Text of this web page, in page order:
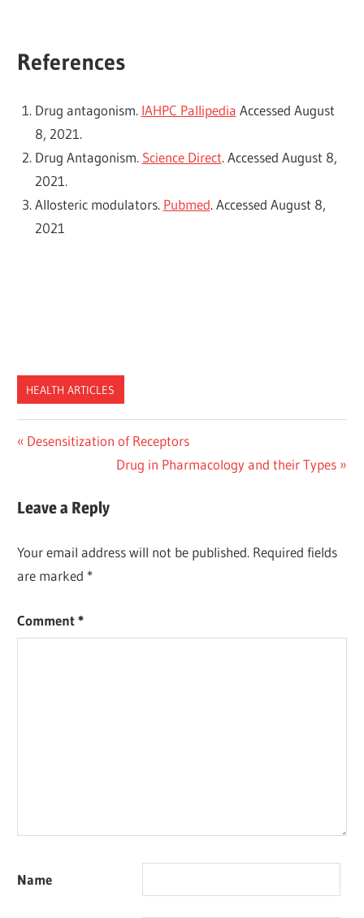
References
Drug antagonism. IAHPC Pallipedia Accessed August
8, 2021.
Drug Antagonism. Science Direct. Accessed August 8,
2021.
Allosteric modulators. Pubmed. Accessed August 8,
2021
HEALTH ARTICLES
Post
navigation
Previous
Desensitization of Receptors
Next
Drug in Pharmacology and their Types
Leave a Reply
Your email address will not be published. Required fields
are marked *
Comment*
Name